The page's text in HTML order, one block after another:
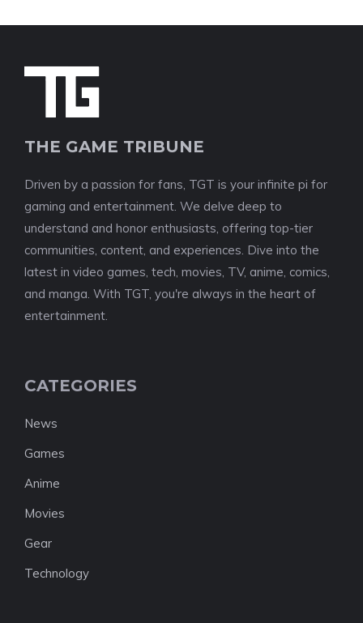
THE GAME TRIBUNE
Driven by a passion for fans, TGT is your infinite pi for
gaming and entertainment. We delve deep to
understand and honor enthusiasts, offering top-tier
communities, content, and experiences. Dive into the
latest in video games, tech, movies, TV, anime, comics,
and manga. With TGT, you're always in the heart of
entertainment.
CATEGORIES
News
Games
Anime
Movies
Gear
Technology